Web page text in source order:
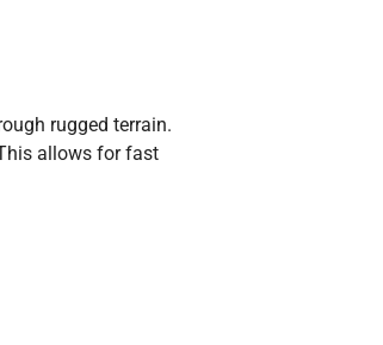
rugged terrain.
allows for fast